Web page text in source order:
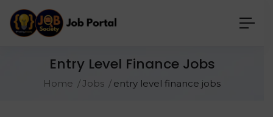
Entry Level Finance Jobs
Home Jobs entry level finance jobs